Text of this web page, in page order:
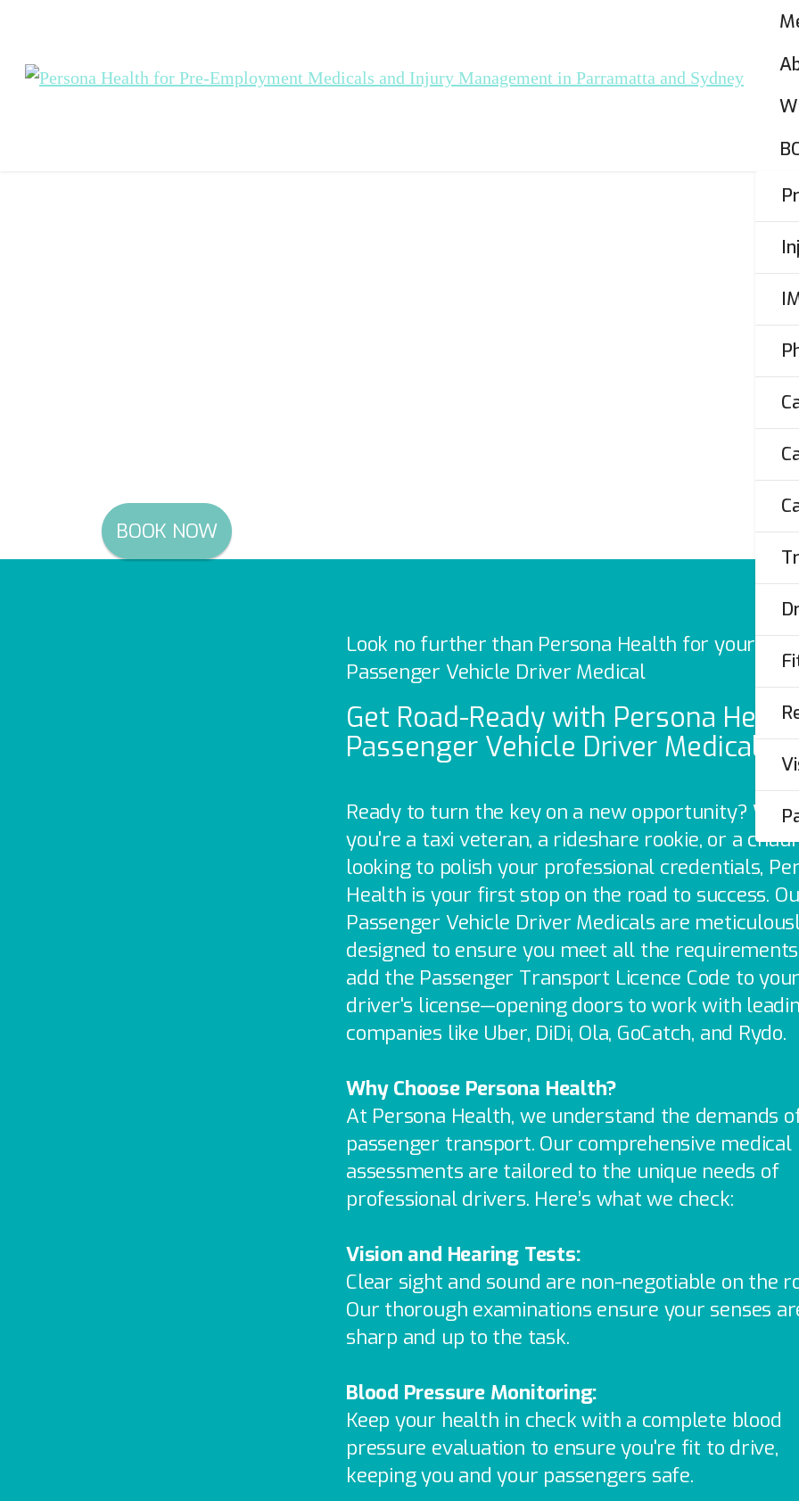
Passenger
BOOK NOW
Look no further than Persona Health for your
Passenger Vehicle Driver Medical
Get Road-Ready with Persona
Passenger Vehicle Driver Medicals
Ready to turn the key on a new opportunity?
you're a taxi veteran, a rideshare rookie, or a
looking to polish your professional credentials,
Health is your first stop on the road to success.
Passenger Vehicle Driver Medicals are
designed to ensure you meet all the
add the Passenger Transport Licence Code to your
driver's license—opening doors to work with
companies like Uber, DiDi, Ola, GoCatch, and Rydo.
Why Choose Persona Health?
At Persona Health, we understand the demands
passenger transport. Our comprehensive medical
assessments are tailored to the unique needs of
professional drivers. Here’s what we check:
Vision and Hearing Tests:
Clear sight and sound are non-negotiable on the
Our thorough examinations ensure your senses
sharp and up to the task.
Blood Pressure Monitoring:
Keep your health in check with a complete blood
pressure evaluation to ensure you're fit to drive,
keeping you and your passengers safe.